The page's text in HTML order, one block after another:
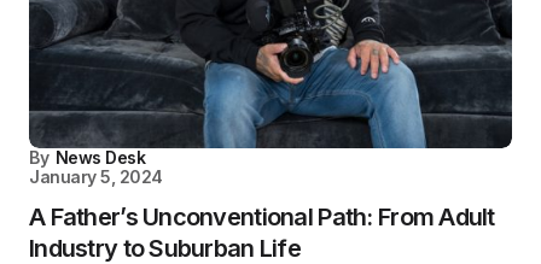
By News Desk
January 5, 2024
A Father’s Unconventional Path: From Adult
Industry to Suburban Life